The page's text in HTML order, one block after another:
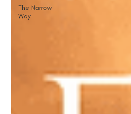
The Narrow
Way